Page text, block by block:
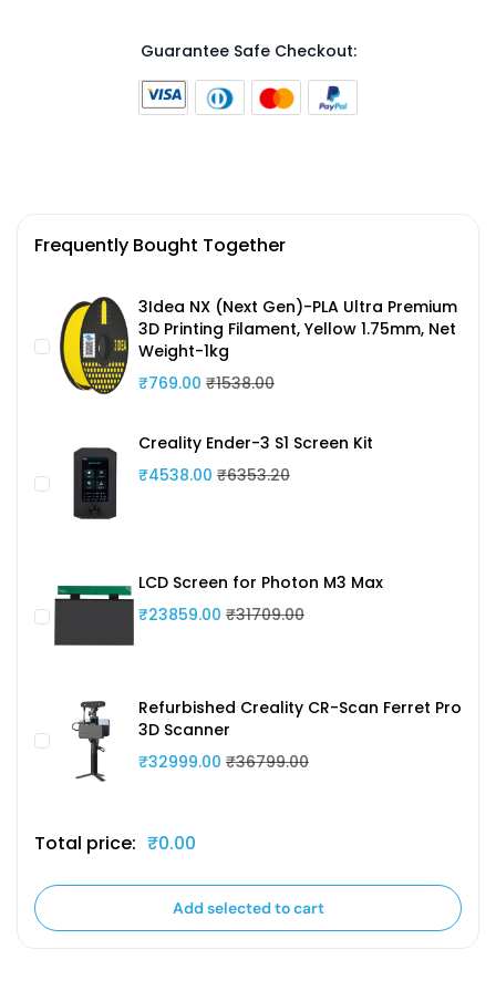
Guarantee Safe Checkout:
Frequently Bought Together
3Idea NX (Next Gen)-PLA Ultra Premium
3D Printing Filament, Yellow 1.75mm, Net
Weight-1kg
₹769.00 ₹1538.00
Creality Ender-3 S1 Screen Kit
₹4538.00 ₹6353.20
LCD Screen for Photon M3 Max
₹23859.00 ₹31709.00
Refurbished Creality CR-Scan Ferret Pro
3D Scanner
₹32999.00 ₹36799.00
Total price: ₹0.00
Add selected to cart